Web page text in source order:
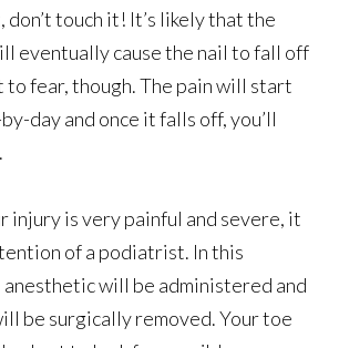
don’t touch it! It’s likely that the
eventually cause the nail to fall off
fear, though. The pain will start
day and once it falls off, you’ll
injury is very painful and severe, it
of a podiatrist. In this
anesthetic will be administered and
be surgically removed. Your toe